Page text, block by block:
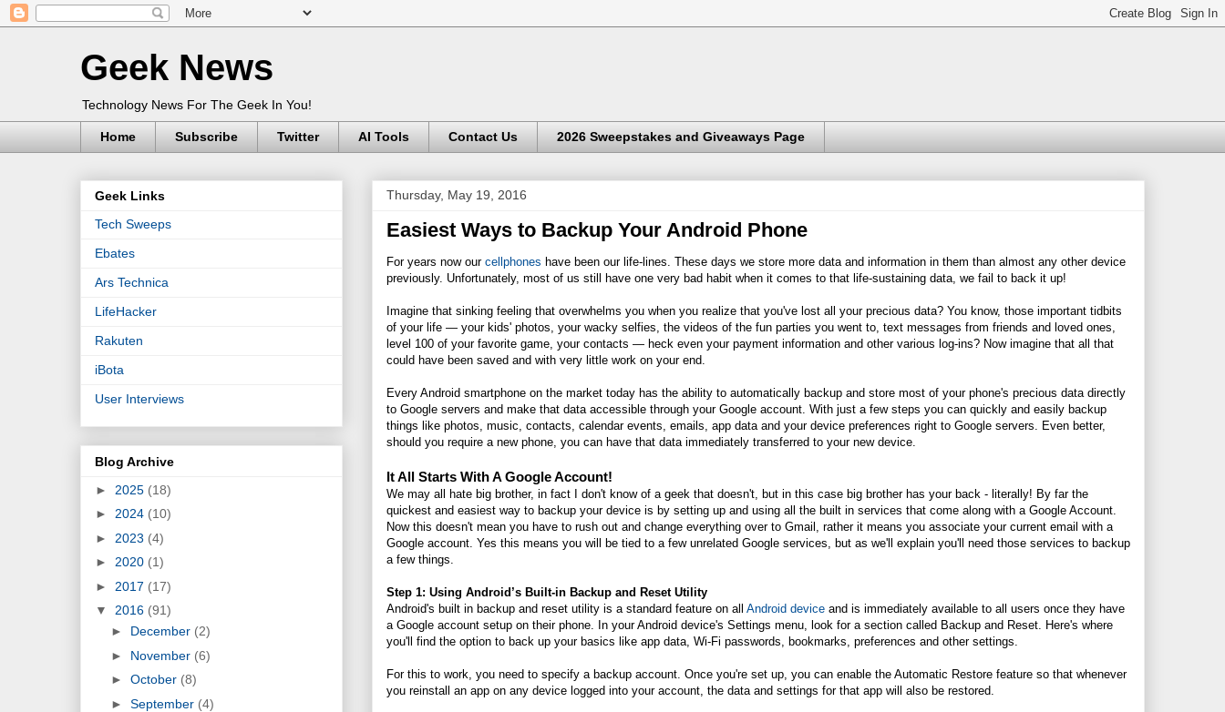
Geek News
Technology News For The Geek In You!
Home Subscribe Twitter AI Tools Contact Us 2026 Sweepstakes and Giveaways Page
Thursday, May 19, 2016
Easiest Ways to Backup Your Android Phone
For years now our cellphones have been our life-lines. These days we store more data and information in them than almost any other device
previously. Unfortunately, most of us still have one very bad habit when it comes to that life-sustaining data, we fail to back it up!
Imagine that sinking feeling that overwhelms you when you realize that you've lost all your precious data? You know, those important tidbits
of your life — your kids' photos, your wacky selfies, the videos of the fun parties you went to, text messages from friends and loved ones,
level 100 of your favorite game, your contacts — heck even your payment information and other various log-ins? Now imagine that all that
could have been saved and with very little work on your end.
Every Android smartphone on the market today has the ability to automatically backup and store most of your phone's precious data directly
to Google servers and make that data accessible through your Google account. With just a few steps you can quickly and easily backup
things like photos, music, contacts, calendar events, emails, app data and your device preferences right to Google servers. Even better,
should you require a new phone, you can have that data immediately transferred to your new device.
It All Starts With A Google Account!
We may all hate big brother, in fact I don't know of a geek that doesn't, but in this case big brother has your back - literally! By far the
quickest and easiest way to backup your device is by setting up and using all the built in services that come along with a Google Account.
Now this doesn't mean you have to rush out and change everything over to Gmail, rather it means you associate your current email with a
Google account. Yes this means you will be tied to a few unrelated Google services, but as we'll explain you'll need those services to backup
a few things.
Step 1: Using Android’s Built-in Backup and Reset Utility
Android's built in backup and reset utility is a standard feature on all Android device and is immediately available to all users once they have
a Google account setup on their phone. In your Android device's Settings menu, look for a section called Backup and Reset. Here's where
you'll find the option to back up your basics like app data, Wi-Fi passwords, bookmarks, preferences and other settings.
For this to work, you need to specify a backup account. Once you're set up, you can enable the Automatic Restore feature so that whenever
you reinstall an app on any device logged into your account, the data and settings for that app will also be restored.
Geek Links
Tech Sweeps
Ebates
Ars Technica
LifeHacker
Rakuten
iBota
User Interviews
Blog Archive
► 2025 (18)
► 2024 (10)
► 2023 (4)
► 2020 (1)
► 2017 (17)
▼ 2016 (91)
► December (2)
► November (6)
► October (8)
► September (4)